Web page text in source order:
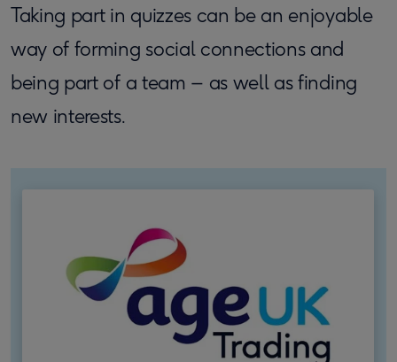
Taking part in quizzes can be an enjoyable
way of forming social connections and
being part of a team – as well as finding
new interests.